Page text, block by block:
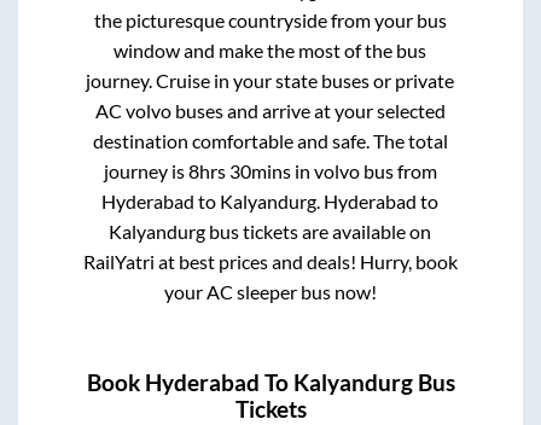
the picturesque countryside from your bus
window and make the most of the bus
journey. Cruise in your state buses or private
AC volvo buses and arrive at your selected
destination comfortable and safe. The total
journey is8hrs 30minsin volvo bus from
Hyderabad to Kalyandurg. Hyderabad to
Kalyandurg bus tickets are available on
RailYatri at best prices and deals! Hurry, book
your AC sleeper bus now!
Book Hyderabad To KalyandurgBus
Tickets